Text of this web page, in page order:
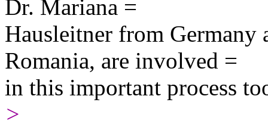
Dr. Mariana =
Hausleitner from
Romania, are involved =
in this important process
>